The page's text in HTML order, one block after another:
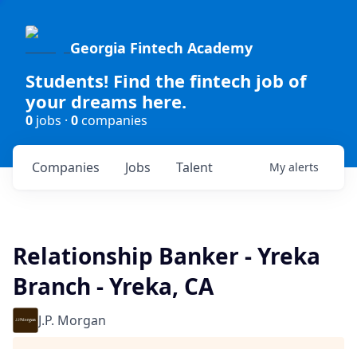
Georgia Fintech Academy
Students! Find the fintech job of
your dreams here.
0 jobs · 0companies
Jobs
Companies Talent My alerts
Relationship Banker - Yreka
Branch - Yreka, CA
J.P. Morgan